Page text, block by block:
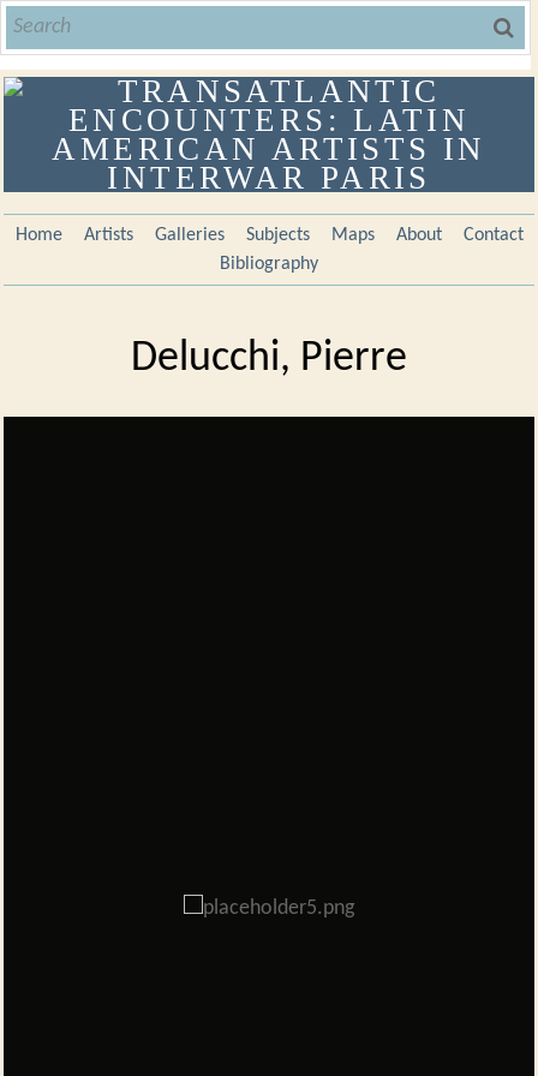
Home Artists Galleries Subjects Maps About
Contact
Bibliography
Delucchi, Pierre